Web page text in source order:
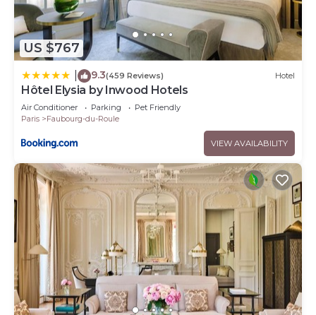
US $767
9.3(459 Reviews) Hotel
Hôtel Elysia by Inwood Hotels
Air Conditioner Parking
Pet Friendly
Paris
Faubourg-du-Roule
VIEW AVAILABILITY